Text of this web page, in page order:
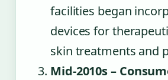
facilities began
devices for
skin treatments and
Mid-2010s –